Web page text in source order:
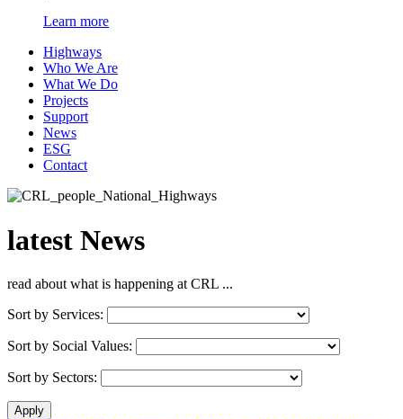
Learn more
Highways
Who We Are
What We Do
Projects
Support
News
ESG
Contact
latest News
read about what is happening at CRL ...
Sort by Services:
Sort by Social Values:
Sort by Sectors: